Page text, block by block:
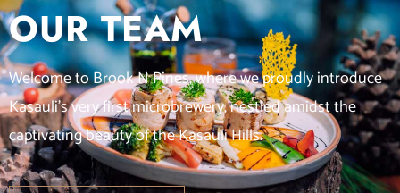
OUR TEAM
Welcome to Brook N Pines, where we proudly introduce
Kasauli’s very first microbrewery, nestled amidst the
captivating beauty of the Kasauli Hills.